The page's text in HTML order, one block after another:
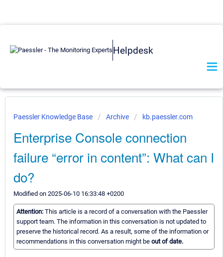
Helpdesk
Paessler Knowledge Base Archive kb.paessler.com
Enterprise Console connection
failure “error in content”: What can I
do?
Modified on 2025-06-10 16:33:48 +0200
Attention: This article is a record of a conversation with the Paessler
support team. The information in this conversation is not updated to
preserve the historical record. As a result, some of the information or
recommendations in this conversation might be out of date.